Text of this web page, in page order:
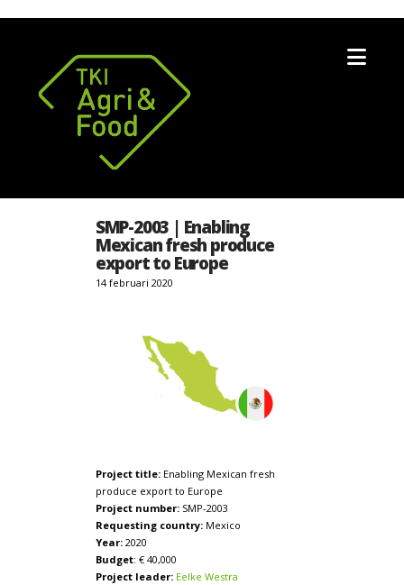
SMP-2003 | Enabling
Mexican fresh produce
export to Europe
14 februari 2020
Project title: Enabling Mexican fresh
produce export to Europe
Project number:SMP-2003
Requesting country:Mexico
Year:2020
Budget: € 40,000
Project leader: Eelke Westra